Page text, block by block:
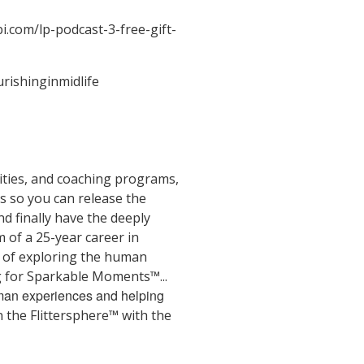
lp-podcast-3-free-gift-
and coaching programs,
so you can release the
finally have the deeply
of a 25-year career in
exploring the human
Sparkable Moments™...
experiences and helping
the Flittersphere™ with the